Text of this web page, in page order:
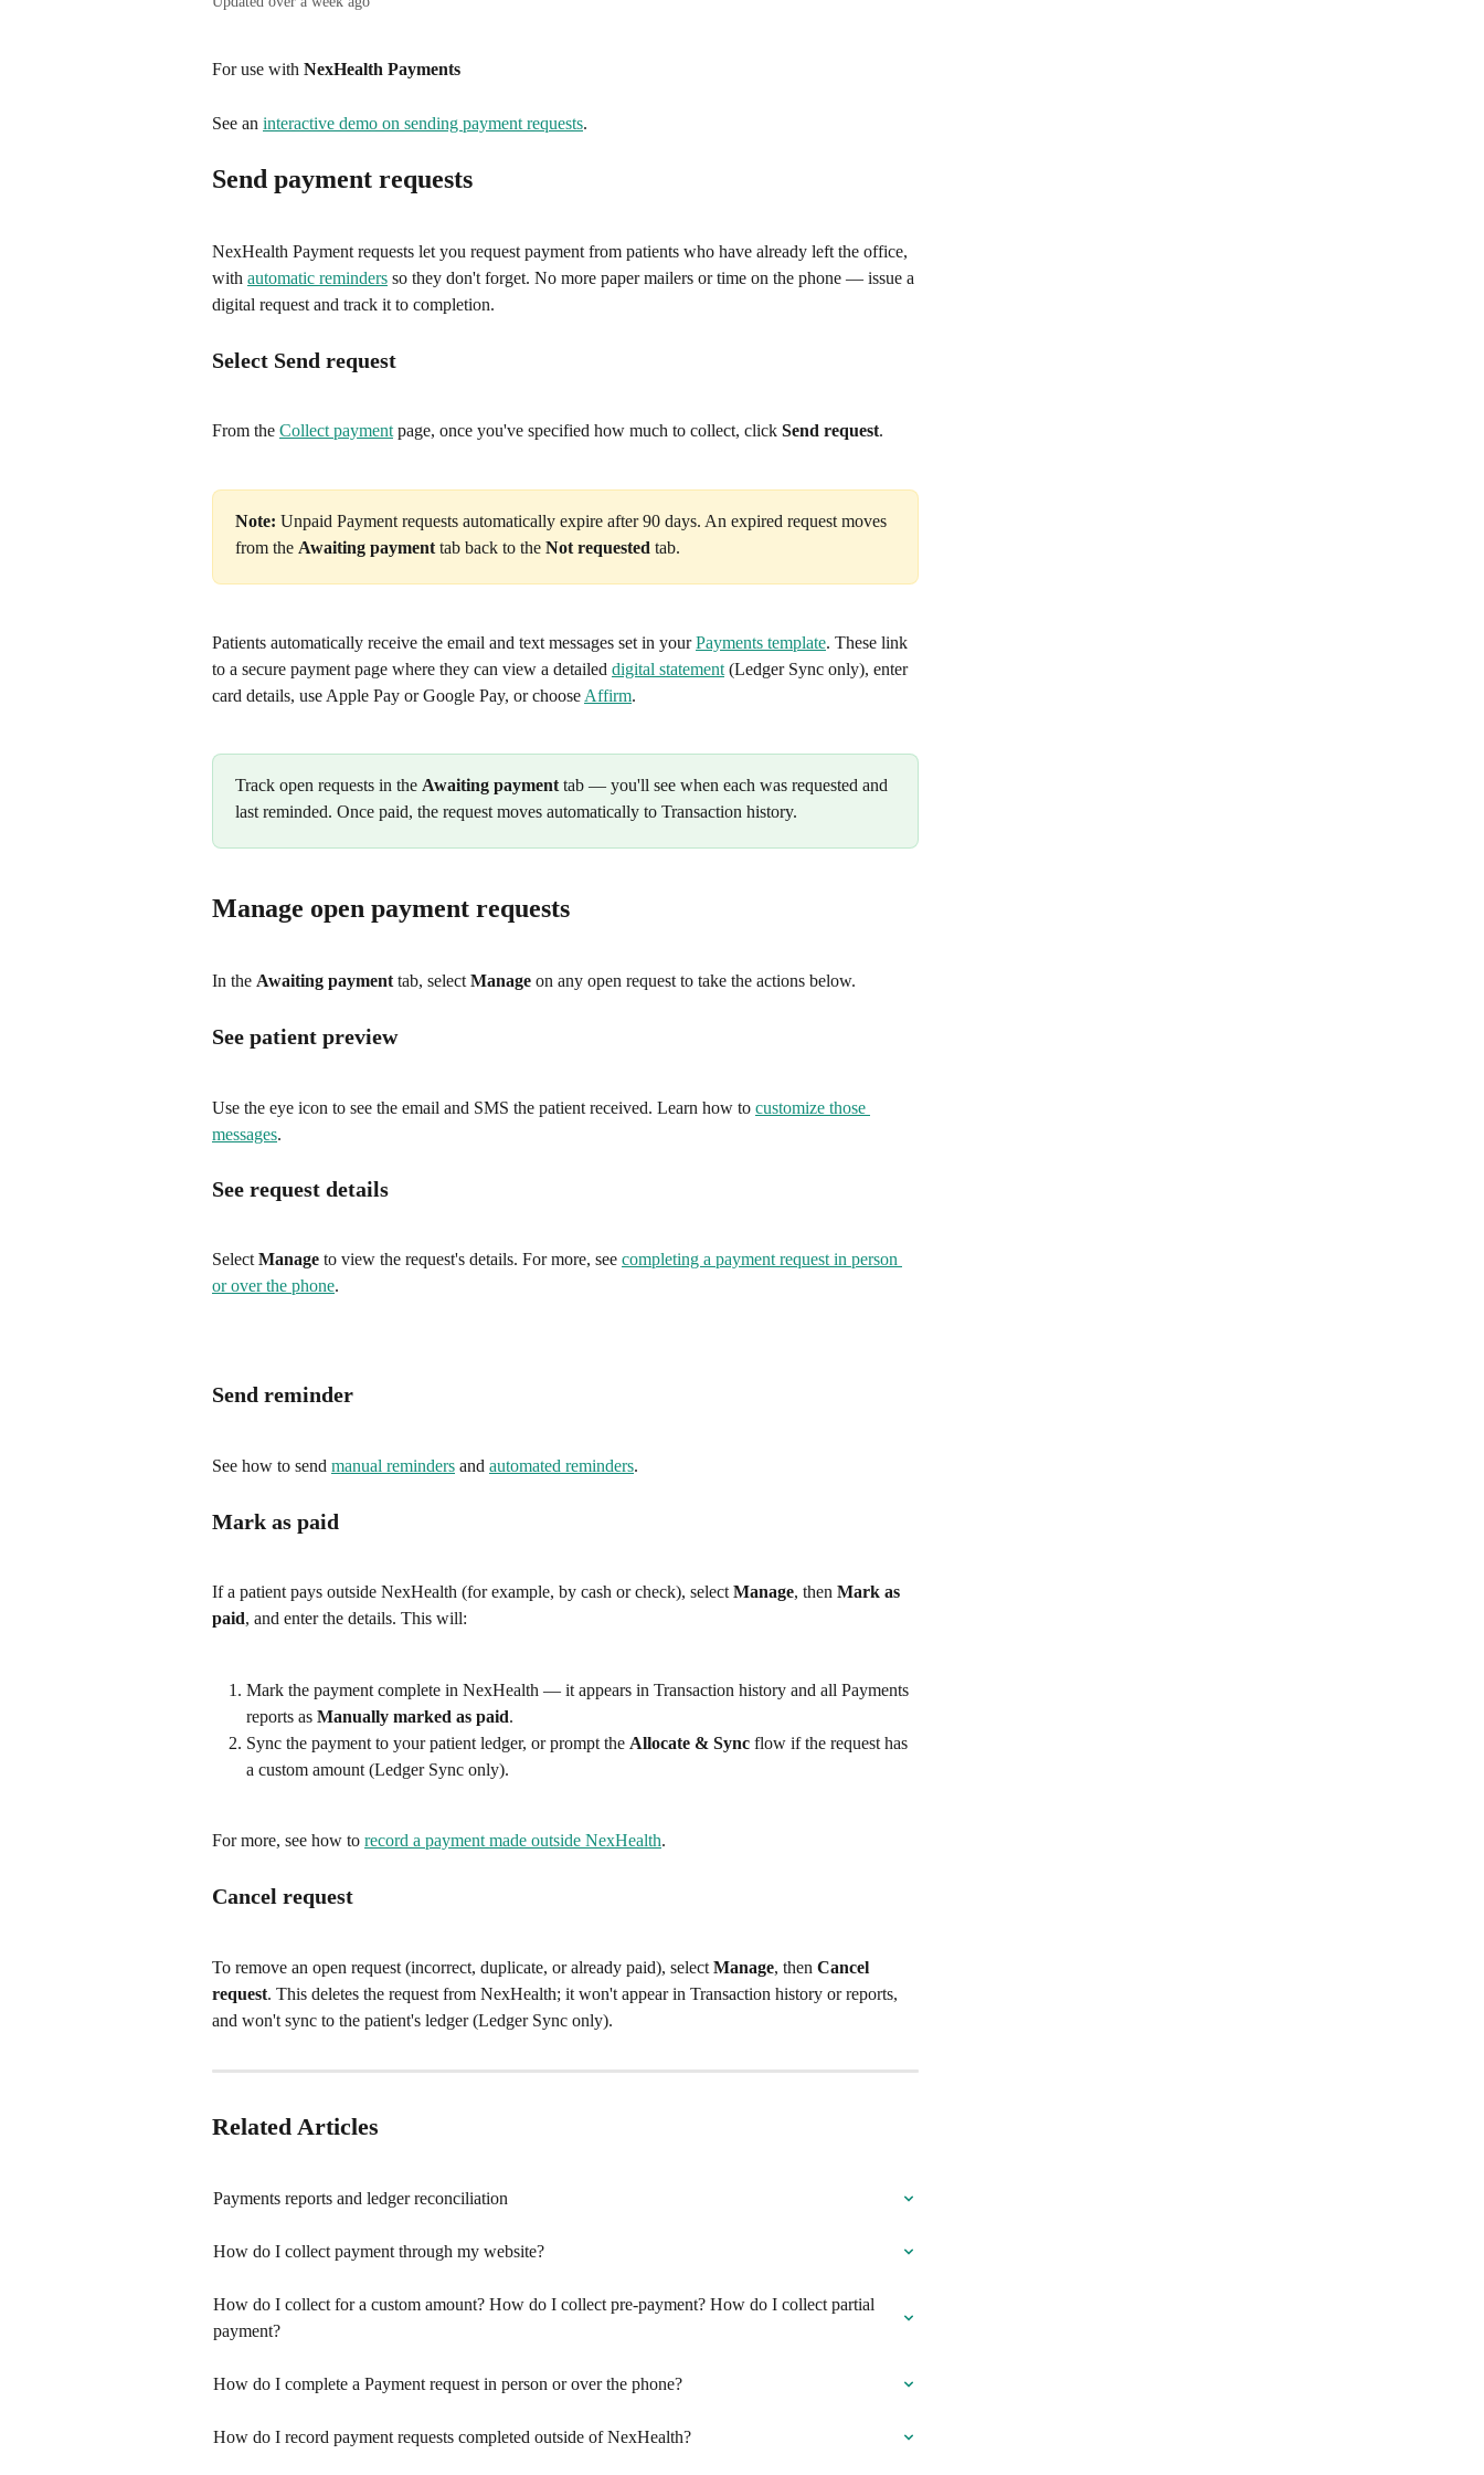
For use with NexHealth Payments
See an interactive demo on sending payment requests.
Send payment requests
NexHealth Payment requests let you request payment from patients who have already left the office,
with automatic reminders so they don't forget. No more paper mailers or time on the phone — issue a
digital request and track it to completion.
Select Send request
From the Collect payment page, once you've specified how much to collect, click Send request.
Note: Unpaid Payment requests automatically expire after 90 days. An expired request moves
from the Awaiting payment tab back to the Not requested tab.
Patients automatically receive the email and text messages set in your Payments template. These link
to a secure payment page where they can view a detailed digital statement (Ledger Sync only), enter
card details, use Apple Pay or Google Pay, or choose Affirm.
Track open requests in the Awaiting payment tab — you'll see when each was requested and
last reminded. Once paid, the request moves automatically to Transaction history.
Manage open payment requests
In the Awaiting payment tab, select Manage on any open request to take the actions below.
See patient preview
Use the eye icon to see the email and SMS the patient received. Learn how to customize those
messages.
See request details
Select Manage to view the request's details. For more, see completing a payment request in person
or over the phone.
Send reminder
See how to send manual reminders and automated reminders.
Mark as paid
If a patient pays outside NexHealth (for example, by cash or check), select Manage, then Mark as
paid, and enter the details. This will:
Mark the payment complete in NexHealth — it appears in Transaction history and all Payments
reports as Manually marked as paid.
Sync the payment to your patient ledger, or prompt the Allocate & Sync flow if the request has
a custom amount (Ledger Sync only).
For more, see how to record a payment made outside NexHealth.
Cancel request
To remove an open request (incorrect, duplicate, or already paid), select Manage, then Cancel
request. This deletes the request from NexHealth; it won't appear in Transaction history or reports,
and won't sync to the patient's ledger (Ledger Sync only).
Related Articles
Payments reports and ledger reconciliation
How do I collect payment through my website?
How do I collect for a custom amount? How do I collect pre-payment? How do I collect partial
payment?
How do I complete a Payment request in person or over the phone?
How do I record payment requests completed outside of NexHealth?